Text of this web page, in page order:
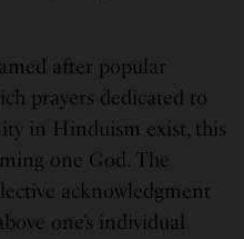
after popular
prayers dedicated to
in Hinduism exist, this
one God. The
acknowledgment
one’s individual